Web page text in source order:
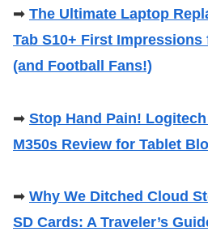
➡ The Ultimate Laptop
Tab S10+ First
(and Football Fans!)
➡ Stop Hand Pain!
M350s Review for Tablet
➡ Why We Ditched Cloud
SD Cards: A Traveler’s